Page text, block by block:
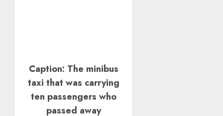
Caption: The minibus
taxi that was carrying
ten passengers who
passed away